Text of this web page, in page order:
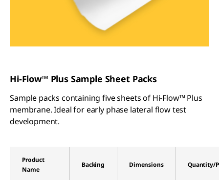
Hi-Flow™ Plus Sample Sheet Packs
Sample packs containing five sheets of Hi-Flow™ Plus
membrane. Ideal for early phase lateral flow test
development.
Product
Name
Backing Dimensions Quantity/